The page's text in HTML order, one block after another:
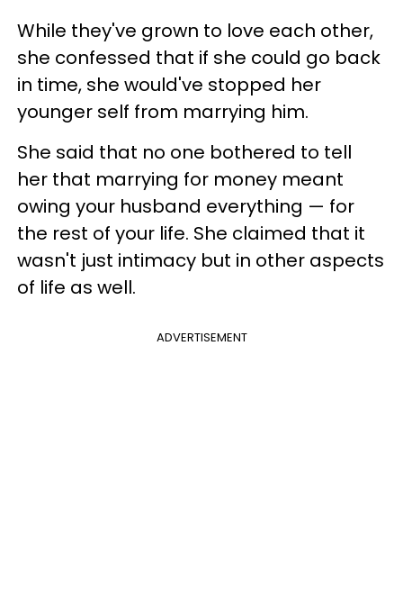
While they've grown to love each other,
she confessed that if she could go back
in time, she would've stopped her
younger self from marrying him.
She said that no one bothered to tell
her that marrying for money meant
owing your husband everything — for
the rest of your life. She claimed that it
wasn't just intimacy but in other aspects
of life as well.
ADVERTISEMENT